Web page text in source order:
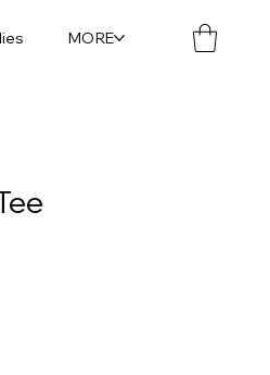
MORE